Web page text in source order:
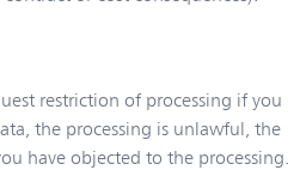
restriction of processing if you
the processing is unlawful, the
have objected to the processing.